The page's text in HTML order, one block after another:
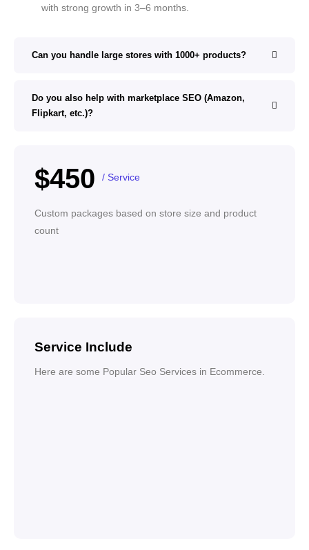
with strong growth in 3–6 months.
Can you handle large stores with 1000+ products?
Do you also help with marketplace SEO (Amazon,
Flipkart, etc.)?
$450 / Service
Custom packages based on store size and product
count
Service Include
Here are some Popular Seo Services in Ecommerce.